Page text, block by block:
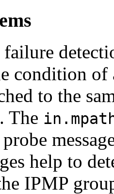
failure
condition of
to the
The
help to
IPMP